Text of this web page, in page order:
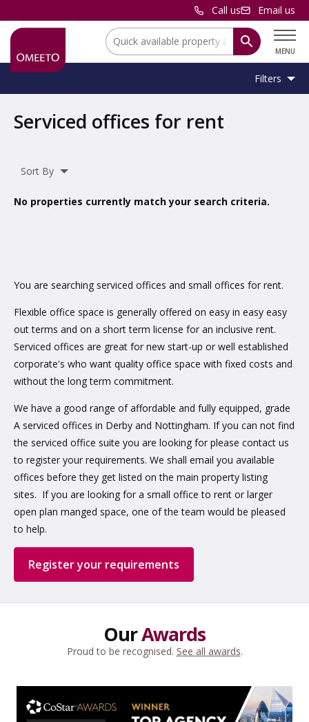
Call us Email us
MENU
Location:
Filters
Property
Serviced Office
Serviced offices for rent
Sort By
No properties currently match your search criteria.
You are searching serviced offices and small offices for rent.
Flexible office space is generally offered on easy in easy easy
out terms and on a short term license for an inclusive rent.
Serviced offices are great for new start-up or well established
corporate's who want quality office space with fixed costs and
without the long term commitment.
We have a good range of affordable and fully equipped, grade
A serviced offices in Derby and Nottingham. If you can not find
the serviced office suite you are looking for please contact us
to register your requirements. We shall email you available
offices before they get listed on the main property listing
sites. If you are looking for a small office to rent or larger
open plan manged space, one of the team would be pleased
to help.
Register your requirements
OurAwards
Proud to be recognised. See all awards.